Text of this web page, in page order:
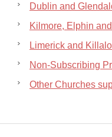
Dublin and
Kilmore, Elphin
Limerick and
Non-Subscribing
Other Churches